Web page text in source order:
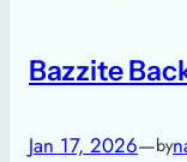
Bazzite
Jan 17, 2026—by